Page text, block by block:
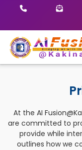
At the AI
are committed to
provide while
outlines how we